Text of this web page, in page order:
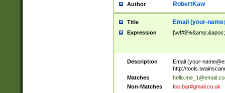
Author RobertKaw
Title Email (your-
Expression
Description Email (your-
http://
Matches
Non-Matches
foo.bar#gmail.co.uk